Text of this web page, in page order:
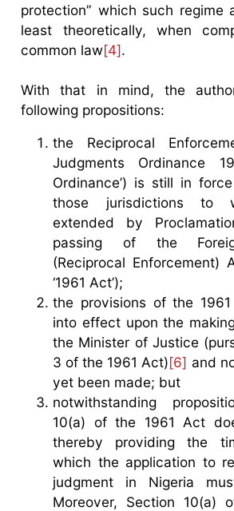
protection” which such regime
least theoretically, when
common law[4].
With that in mind, the
following propositions:
the Reciprocal
Judgments Ordinance
Ordinance’) is still in
those jurisdictions to
extended by
passing of the
(Reciprocal Enforcement)
‘1961 Act’);
the provisions of the
into effect upon the
the Minister of Justice
3 of the 1961 Act)[6] and
yet been made; but
notwithstanding
10(a) of the 1961 Act
thereby providing the
which the application to
judgment in Nigeria
Moreover, Section 10(a)